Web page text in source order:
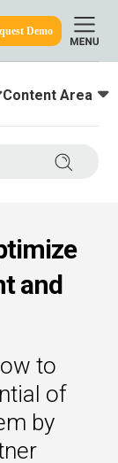
Demo
for:
Toggle
Content Area
Search
and
to
of
by